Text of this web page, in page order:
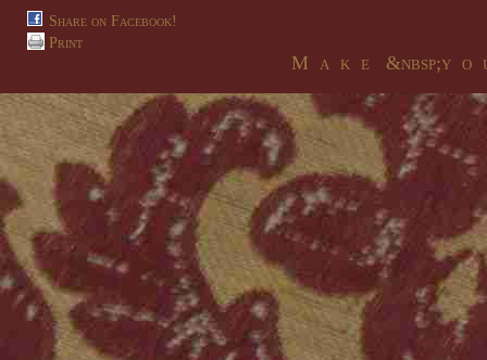
Share on Facebook!
Print
M a k e &nbsp;y o